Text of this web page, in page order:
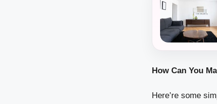
How Can You
Here’re some